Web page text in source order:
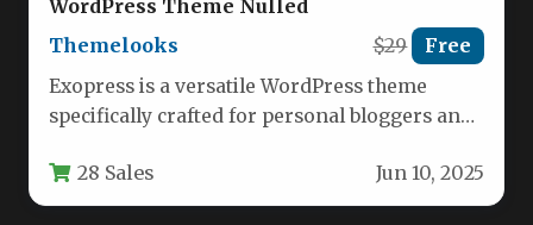
WordPress Theme Nulled
Themelooks
$29 Free
Exopress is a versatile WordPress theme
specifically crafted for personal bloggers and
28 Sales Jun 10, 2025